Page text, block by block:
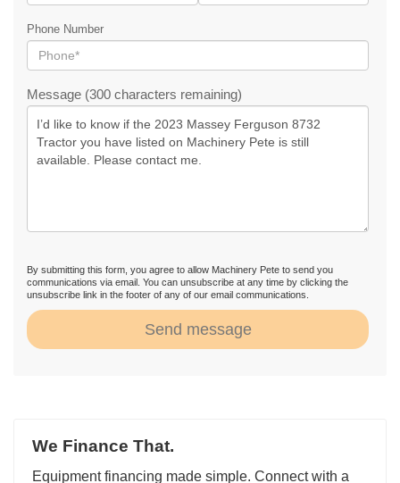
Phone Number
Message (300 characters remaining)
By submitting this form, you agree to allow Machinery Pete to send you
communications via email. You can unsubscribe at any time by clicking the
unsubscribe link in the footer of any of our email communications.
Send message
We Finance That.
Equipment financing made simple. Connect with a